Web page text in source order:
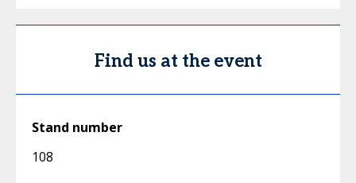
Find us at the event
Stand number
108